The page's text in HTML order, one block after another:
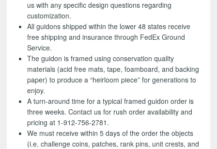
us with any specific design questions regarding
customization.
All guidons shipped within the lower 48 states receive
free shipping and insurance through FedEx Ground
Service.
The guidon is framed using conservation quality
materials (acid free mats, tape, foamboard, and backing
paper) to produce a “heirloom piece” for generations to
enjoy.
A turn-around time for a typical framed guidon order is
three weeks. Contact us for rush order availability and
pricing at 1-912-756-2781.
We must receive within 5 days of the order the objects
(i.e. challenge coins, patches, rank pins, unit crests, and